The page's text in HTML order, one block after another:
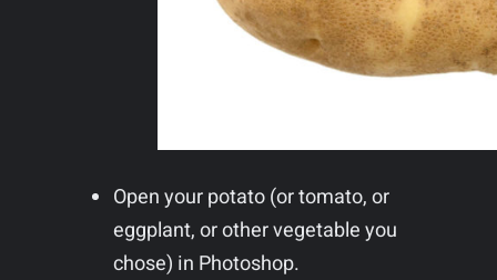
Open your potato (or tomato, or
eggplant, or other vegetable you
chose) in Photoshop.